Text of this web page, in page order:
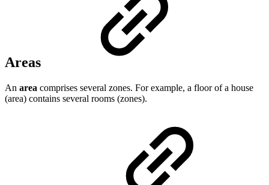
Areas
An area comprises several zones. For example, a floor of a house
(area) contains several rooms (zones).